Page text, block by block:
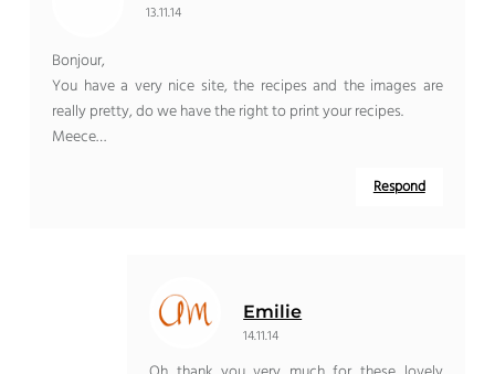
13.11.14
Bonjour,
You have a very nice site, the recipes and the images are
really pretty, do we have the right to print your recipes.
Meece…
Respond
Emilie
14.11.14